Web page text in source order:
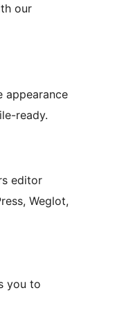
our
appearance
ready.
editor
Weglot,
you to